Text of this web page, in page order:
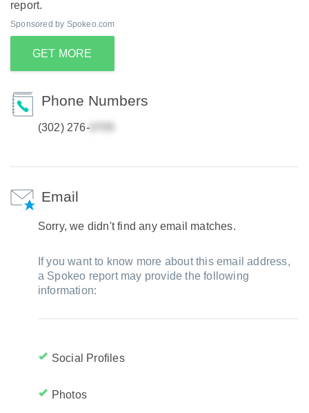
report.
Sponsored by Spokeo.com
GET MORE
Phone Numbers
(302) 276-
Email
Sorry, we didn't find any email matches.
If you want to know more about this email address,
a Spokeo report may provide the following
information:
Social Profiles
Photos